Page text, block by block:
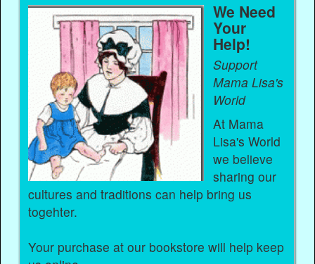
We Need
Your
Help!
Support
Mama Lisa's
World
At Mama
Lisa's World
we believe
sharing our
cultures and traditions can help bring us
togehter.
Your purchase at our bookstore will help keep